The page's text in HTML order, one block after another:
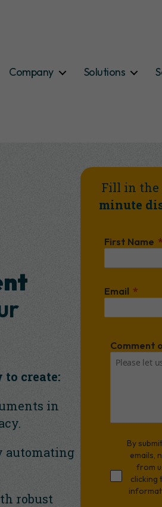
Company Solutions
create:
in
automating
robust
Fill in
minute
First Name
Email
Comment
By
emails,
from
clicking